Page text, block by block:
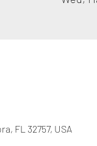
FL 32757, USA